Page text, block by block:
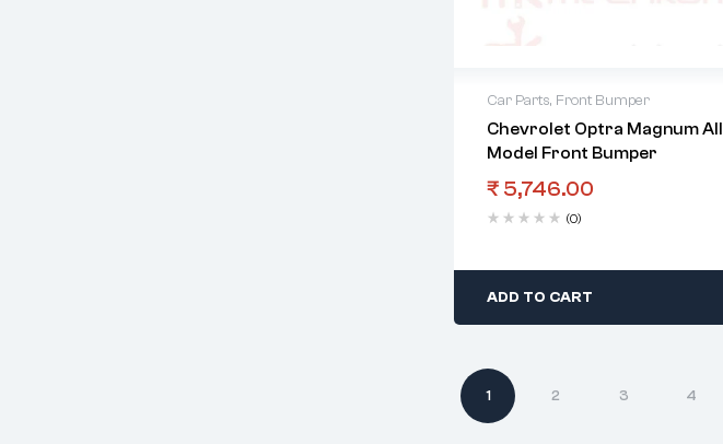
Car Parts, Front Bumper
Chevrolet Optra Magnum All
Model Front Bumper
₹ 5,746.00
(0)
ADD TO CART
1 2 3 4